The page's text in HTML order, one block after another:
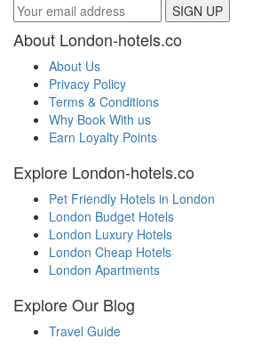
SIGN UP
About London-hotels.co
About Us
Privacy Policy
Terms & Conditions
Why Book With us
Earn Loyalty Points
Explore London-hotels.co
Pet Friendly Hotels in London
London Budget Hotels
London Luxury Hotels
London Cheap Hotels
London Apartments
Explore Our Blog
Travel Guide